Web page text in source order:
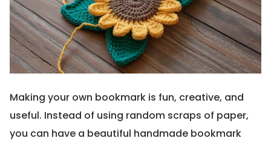
Making your own bookmark is fun, creative, and
useful. Instead of using random scraps of paper,
you can have a beautiful handmade bookmark